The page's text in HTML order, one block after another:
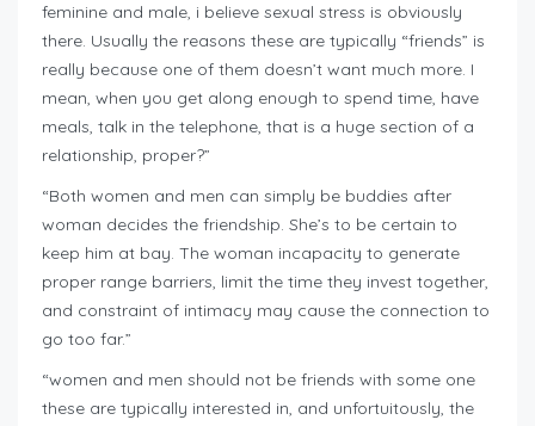
feminine and male, i believe sexual stress is obviously
there. Usually the reasons these are typically “friends” is
really because one of them doesn’t want much more. I
mean, when you get along enough to spend time, have
meals, talk in the telephone, that is a huge section of a
relationship, proper?”
“Both women and men can simply be buddies after
woman decides the friendship. She’s to be certain to
keep him at bay. The woman incapacity to generate
proper range barriers, limit the time they invest together,
and constraint of intimacy may cause the connection to
go too far.”
“women and men should not be friends with some one
these are typically interested in, and unfortuitously, the